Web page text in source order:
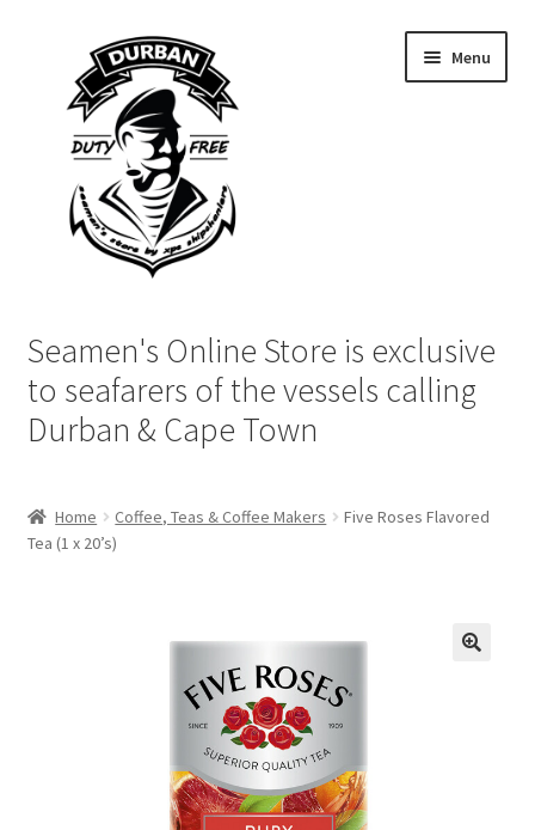
navigation
content
Menu
Login | My Account
Cart
Checkout
Seamen's Online Store is exclusive
to seafarers of the vessels calling
Durban & Cape Town
Home Coffee, Teas & Coffee Makers
Five Roses Flavored
Tea (1 x 20’s)